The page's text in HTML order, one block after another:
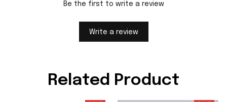
Be the first to write a review
Write a review
Related Product